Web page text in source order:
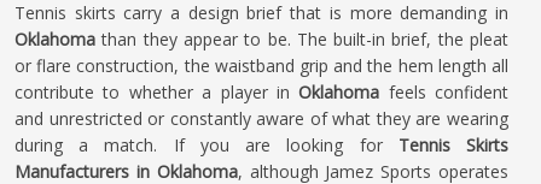
Tennis skirts carry a design brief that is more demanding in
Oklahoma than they appear to be. The built-in brief, the pleat
or flare construction, the waistband grip and the hem length all
contribute to whether a player in Oklahoma feels confident
and unrestricted or constantly aware of what they are wearing
during a match. If you are looking for Tennis Skirts
Manufacturers in Oklahoma, although Jamez Sports operates